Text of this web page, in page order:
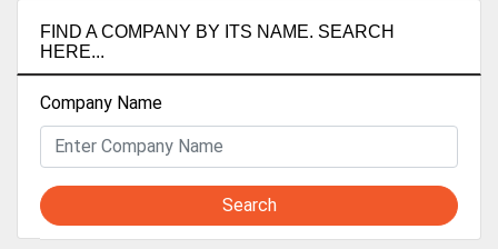
FIND A COMPANY BY ITS NAME. SEARCH
HERE...
Company Name
Search